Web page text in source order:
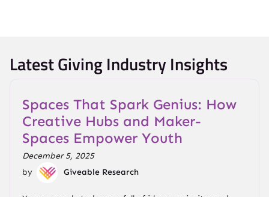
Latest Giving Industry Insights
Spaces That Spark Genius: How
Creative Hubs and Maker-
Spaces Empower Youth
December 5, 2025
by
Giveable Research